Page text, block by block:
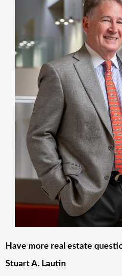
Have more real estate
Stuart A. Lautin